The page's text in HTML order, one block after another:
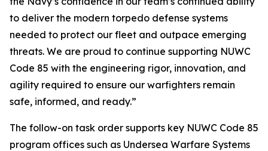
to deliver the modern torpedo defense systems
needed to protect our fleet and outpace emerging
threats. We are proud to continue supporting NUWC
Code 85 with the engineering rigor, innovation, and
agility required to ensure our warfighters remain
safe, informed, and ready.”
The follow-on task order supports key NUWC Code 85
program offices such as Undersea Warfare Systems